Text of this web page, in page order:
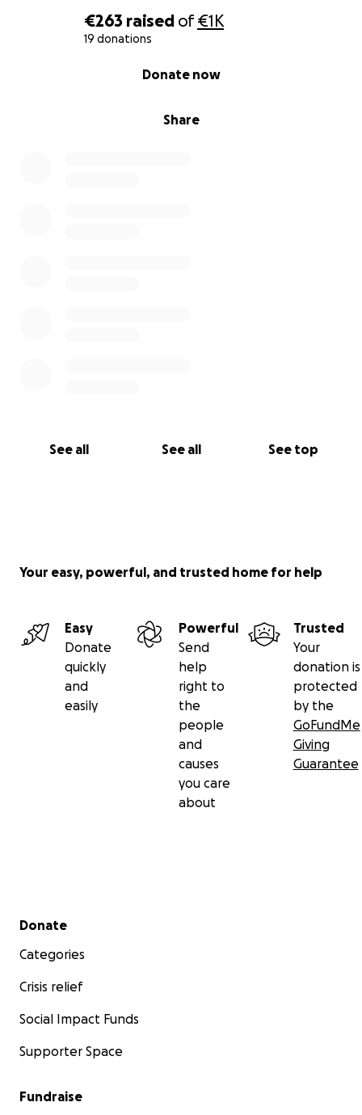
€263 raised of€1K
19 donations
Share
Donate now
See all See all See top
Your easy, powerful, and trusted home for help
Easy
Donate
quickly
and
easily
Powerful
Send
help
right to
the
people
and
causes
you care
about
Trusted
Your
donation is
protected
by the
GoFundMe
Giving
Guarantee
Secondary menu
Donate
Categories
Crisis relief
Social Impact Funds
Supporter Space
Fundraise